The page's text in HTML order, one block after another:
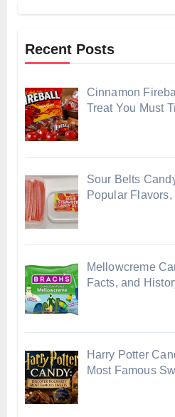
Recent Posts
Cinnamon
Treat You Must
Sour Belts
Popular Flavors,
Mellowcreme
Facts, and
Harry Potter
Most Famous